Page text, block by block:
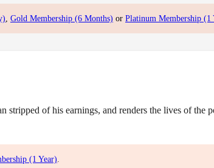
, Gold Membership (6 Months) or Platinum Membership (1
of his earnings, and renders the lives of the
(1 Year)